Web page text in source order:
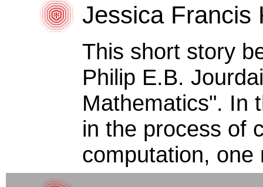
Jessica Francis
This short story
Philip E.B.
Mathematics". In
in the process of
computation, one